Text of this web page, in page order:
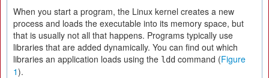
When you start a program, the Linux kernel creates a new
process and loads the executable into its memory space, but
that is usually not all that happens. Programs typically use
libraries that are added dynamically. You can find out which
libraries an application loads using the ldd command (Figure
1).